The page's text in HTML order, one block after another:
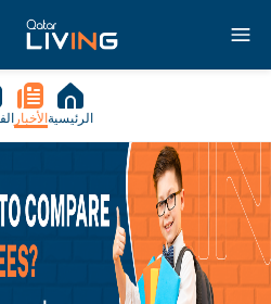
الرئيسية الأخبار